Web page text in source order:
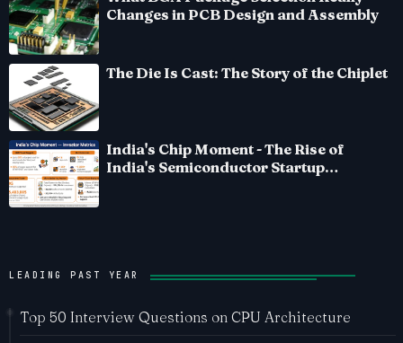
Changes in PCB Design and Assembly
The Die Is Cast: The Story of the Chiplet
India's Chip Moment - The Rise of
India's Semiconductor Startup
LEADING PAST YEAR
Top 50 Interview Questions on CPU Architecture